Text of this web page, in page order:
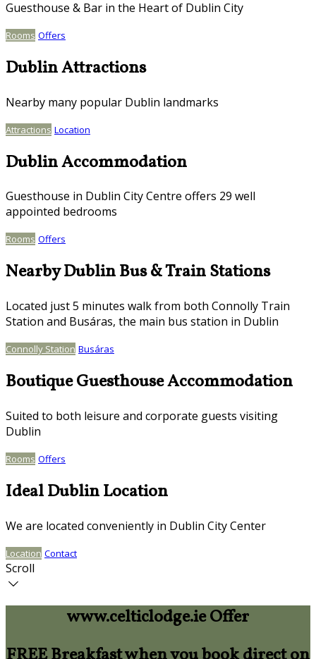
Guesthouse & Bar in the Heart of Dublin City
Rooms Offers
Dublin Attractions
Nearby many popular Dublin landmarks
Attractions Location
Dublin Accommodation
Guesthouse in Dublin City Centre offers 29 well
appointed bedrooms
Rooms Offers
Nearby Dublin Bus & Train Stations
Located just 5 minutes walk from both Connolly Train
Station and Busáras, the main bus station in Dublin
Connolly Station Busáras
Boutique Guesthouse Accommodation
Suited to both leisure and corporate guests visiting
Dublin
Rooms Offers
Ideal Dublin Location
We are located conveniently in Dublin City Center
Location Contact
Scroll
www.celticlodge.ie Offer